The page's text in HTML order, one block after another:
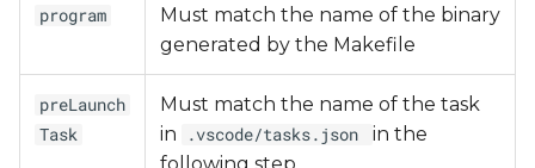
program
Must match the name of the binary
generated by the Makefile
preLaunch
Task
Must match the name of the task
in
.vscode/tasks.json
in the